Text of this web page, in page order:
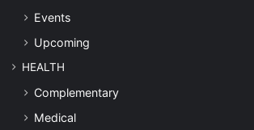
Events
Upcoming
HEALTH
Complementary
Medical